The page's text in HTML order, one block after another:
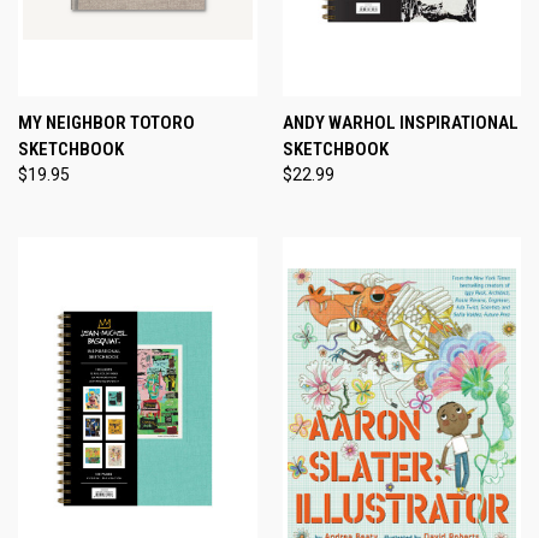
MY NEIGHBOR TOTORO
SKETCHBOOK
$19.95
ANDY WARHOL INSPIRATIONAL
SKETCHBOOK
$22.99